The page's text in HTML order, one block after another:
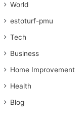
World
estoturf-pmu
Tech
Business
Home Improvement
Health
Blog